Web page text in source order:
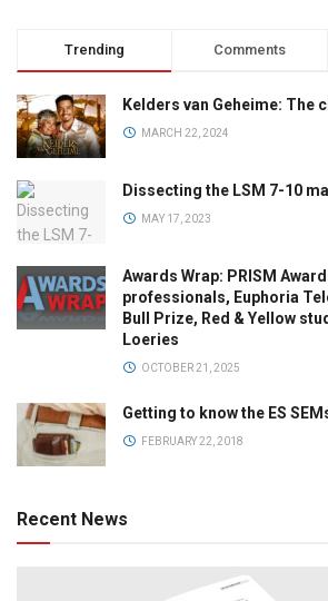
Trending Comments
Kelders van Geheime: The
MARCH 22, 2024
Dissecting the LSM 7-10
MAY 17, 2023
Awards Wrap: PRISM
professionals, Euphoria
Bull Prize, Red & Yellow
Loeries
OCTOBER 21, 2025
Getting to know the ES
FEBRUARY 22, 2018
Recent News